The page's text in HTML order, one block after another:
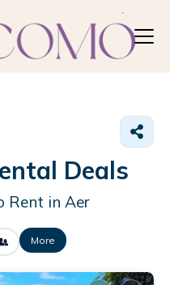
Deals
Rent in Aer
More